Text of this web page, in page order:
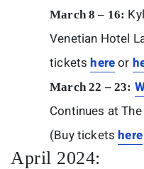
March 8 – 16:
Venetian Hotel
ticketshereor
March 22 – 23:
Continues at
(Buy ticketshere
April 2024: